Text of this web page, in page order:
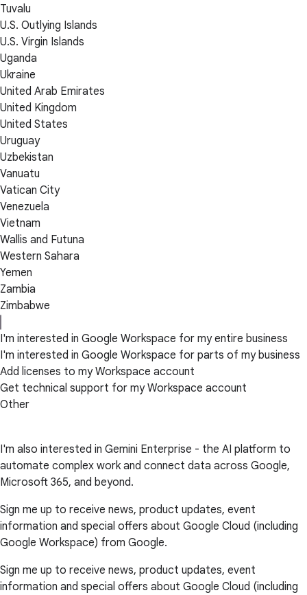
Tuvalu
U.S. Outlying Islands
U.S. Virgin Islands
Uganda
Ukraine
United Arab Emirates
United Kingdom
United States
Uruguay
Uzbekistan
Vanuatu
Vatican City
Venezuela
Vietnam
Wallis and Futuna
Western Sahara
Yemen
Zambia
Zimbabwe
I'm interested in Google Workspace for my entire business
I'm interested in Google Workspace for parts of my business
Add licenses to my Workspace account
Get technical support for my Workspace account
Other
I'm also interested in Gemini Enterprise - the AI platform to
automate complex work and connect data across Google,
Microsoft 365, and beyond.
Sign me up to receive news, product updates, event
information and special offers about Google Cloud (including
Google Workspace) from Google.
Sign me up to receive news, product updates, event
information and special offers about Google Cloud (including